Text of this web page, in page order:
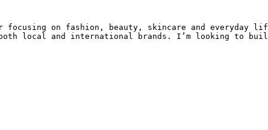
on fashion, beauty, skincare and everyday
both local and international brands. I’m looking to